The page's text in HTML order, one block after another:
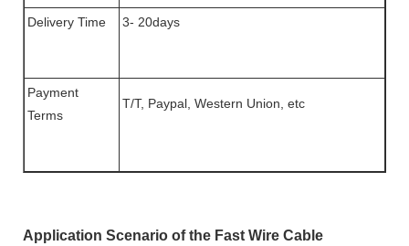
Delivery Time 3- 20days
Payment
Terms
T/T, Paypal, Western Union, etc
Application Scenario of the Fast Wire Cable